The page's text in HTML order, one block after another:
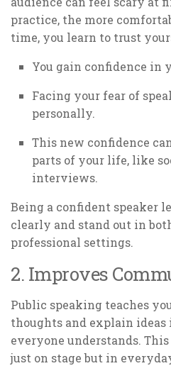
practice, the more
time, you learn to trust
You gain confidence in
Facing your fear of
personally.
This new confidence
parts of your life, like
interviews.
Being a confident speaker
clearly and stand out in
professional settings.
2. Improves
Public speaking teaches
thoughts and explain
everyone understands.
just on stage but in